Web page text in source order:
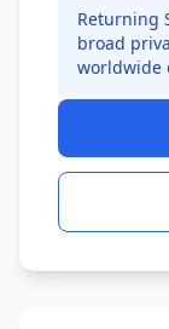
Returning
broad
worldwide